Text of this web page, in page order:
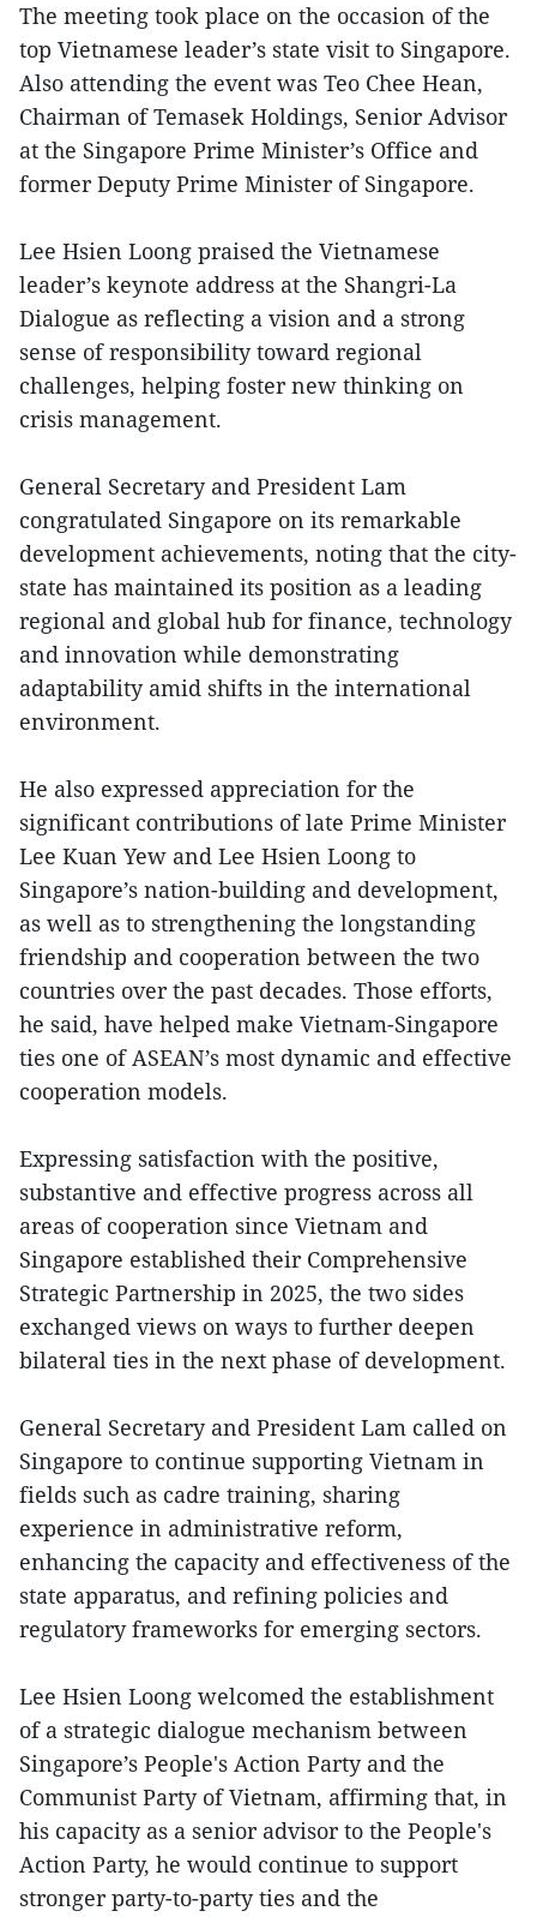
The meeting took place on the occasion of the
top Vietnamese leader’s state visit to Singapore.
Also attending the event was Teo Chee Hean,
Chairman of Temasek Holdings, Senior Advisor
at the Singapore Prime Minister’s Office and
former Deputy Prime Minister of Singapore.
Lee Hsien Loong praised the Vietnamese
leader’s keynote address at the Shangri-La
Dialogue as reflecting a vision and a strong
sense of responsibility toward regional
challenges, helping foster new thinking on
crisis management.
General Secretary and President Lam
congratulated Singapore on its remarkable
development achievements, noting that the city-
state has maintained its position as a leading
regional and global hub for finance, technology
and innovation while demonstrating
adaptability amid shifts in the international
environment.
He also expressed appreciation for the
significant contributions of late Prime Minister
Lee Kuan Yew and Lee Hsien Loong to
Singapore’s nation-building and development,
as well as to strengthening the longstanding
friendship and cooperation between the two
countries over the past decades. Those efforts,
he said, have helped make Vietnam-Singapore
ties one of ASEAN’s most dynamic and effective
cooperation models.
Expressing satisfaction with the positive,
substantive and effective progress across all
areas of cooperation since Vietnam and
Singapore established their Comprehensive
Strategic Partnership in 2025, the two sides
exchanged views on ways to further deepen
bilateral ties in the next phase of development.
General Secretary and President Lam called on
Singapore to continue supporting Vietnam in
fields such as cadre training, sharing
experience in administrative reform,
enhancing the capacity and effectiveness of the
state apparatus, and refining policies and
regulatory frameworks for emerging sectors.
Lee Hsien Loong welcomed the establishment
of a strategic dialogue mechanism between
Singapore’s People's Action Party and the
Communist Party of Vietnam, affirming that, in
his capacity as a senior advisor to the People's
Action Party, he would continue to support
stronger party-to-party ties and the